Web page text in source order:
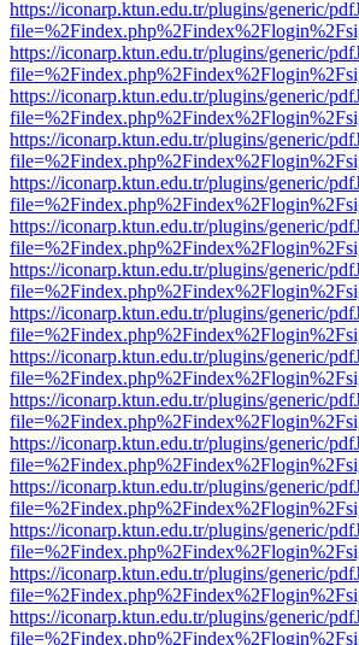
https://iconarp.ktun.edu.tr/plugins/generic/
https://iconarp.ktun.edu.tr/plugins/generic/
https://iconarp.ktun.edu.tr/plugins/generic/
https://iconarp.ktun.edu.tr/plugins/generic/
https://iconarp.ktun.edu.tr/plugins/generic/
https://iconarp.ktun.edu.tr/plugins/generic/
https://iconarp.ktun.edu.tr/plugins/generic/
https://iconarp.ktun.edu.tr/plugins/generic/
https://iconarp.ktun.edu.tr/plugins/generic/
https://iconarp.ktun.edu.tr/plugins/generic/
https://iconarp.ktun.edu.tr/plugins/generic/
https://iconarp.ktun.edu.tr/plugins/generic/
https://iconarp.ktun.edu.tr/plugins/generic/
https://iconarp.ktun.edu.tr/plugins/generic/
https://iconarp.ktun.edu.tr/plugins/generic/